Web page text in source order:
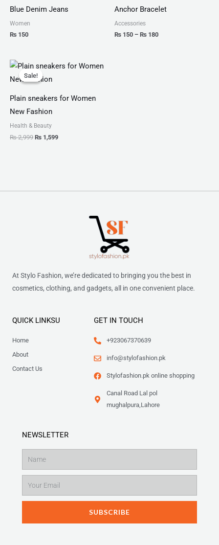
Blue Denim Jeans
Women
₨ 150
Anchor Bracelet
Accessories
₨ 150 – ₨ 180
₨ 150
through
Sale!
Sale!
Plain sneakers for Women
New Fashion
Health & Beauty
₨2,999
Original
price
was:
₨ 1,599
Current
At Stylo Fashion, we’re dedicated to bringing you the best in
cosmetics, clothing, and gadgets, all in one convenient place.
QUICK LINKSU
Home
About
Contact Us
GET IN TOUCH
+923067370639
info@stylofashion.pk
Stylofashion.pk online shopping
Canal Road Lal pol
mughalpura,Lahore
NEWSLETTER
SUBSCRIBE